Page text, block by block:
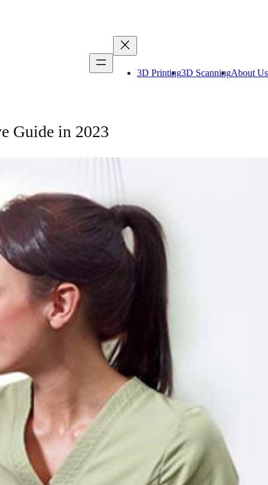
3D Printing3D ScanningAbout Us
Guide in 2023